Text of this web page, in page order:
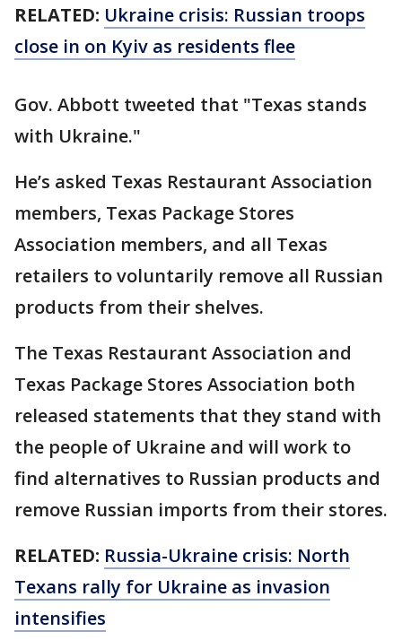
RELATED: Ukraine crisis: Russian troops
close in on Kyiv as residents flee
Gov. Abbott tweeted that "Texas stands
with Ukraine."
He’s asked Texas Restaurant Association
members, Texas Package Stores
Association members, and all Texas
retailers to voluntarily remove all Russian
products from their shelves.
The Texas Restaurant Association and
Texas Package Stores Association both
released statements that they stand with
the people of Ukraine and will work to
find alternatives to Russian products and
remove Russian imports from their stores.
RELATED: Russia-Ukraine crisis: North
Texans rally for Ukraine as invasion
intensifies